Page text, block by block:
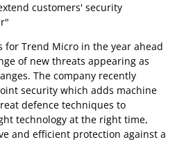
customers' security
for Trend Micro in the year ahead
of new threats appearing as
The company recently
security which adds machine
defence techniques to
technology at the right time,
and efficient protection against a